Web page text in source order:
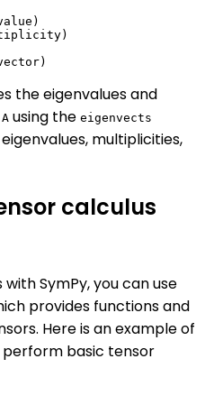
the eigenvalues and
A using the eigenvects
multiplicities,
calculus
SymPy, you can use
provides functions and
Here is an example of
basic tensor